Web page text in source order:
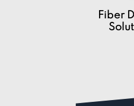
Fiber